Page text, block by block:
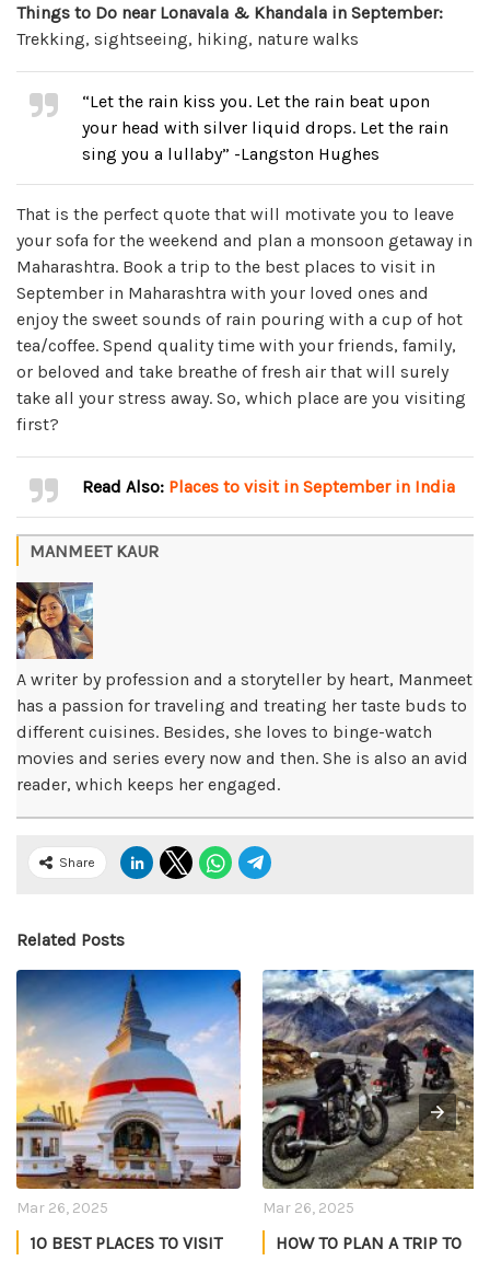
Things to Do near Lonavala & Khandala in September:
Trekking, sightseeing, hiking, nature walks
“Let the rain kiss you. Let the rain beat upon
your head with silver liquid drops. Let the rain
sing you a lullaby” -Langston Hughes
That is the perfect quote that will motivate you to leave
your sofa for the weekend and plan a monsoon getaway in
Maharashtra. Book a trip to the best places to visit in
September in Maharashtra with your loved ones and
enjoy the sweet sounds of rain pouring with a cup of hot
tea/coffee. Spend quality time with your friends, family,
or beloved and take breathe of fresh air that will surely
take all your stress away. So, which place are you visiting
first?
Read Also: Places to visit in September in India
MANMEET KAUR
A writer by profession and a storyteller by heart, Manmeet
has a passion for traveling and treating her taste buds to
different cuisines. Besides, she loves to binge-watch
movies and series every now and then. She is also an avid
reader, which keeps her engaged.
Share
Related Posts
Mar 26, 2025
10 BEST PLACES TO VISIT
Mar 26, 2025
HOW TO PLAN A TRIP TO